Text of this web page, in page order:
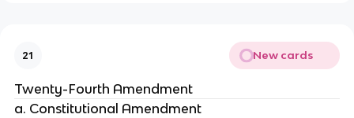
21 New cards
Twenty-Fourth Amendment
a. Constitutional Amendment